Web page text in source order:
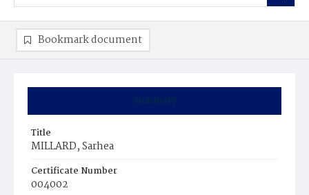
Summary
Title
MILLARD, Sarhea
Certificate Number
004002
Bookmark document